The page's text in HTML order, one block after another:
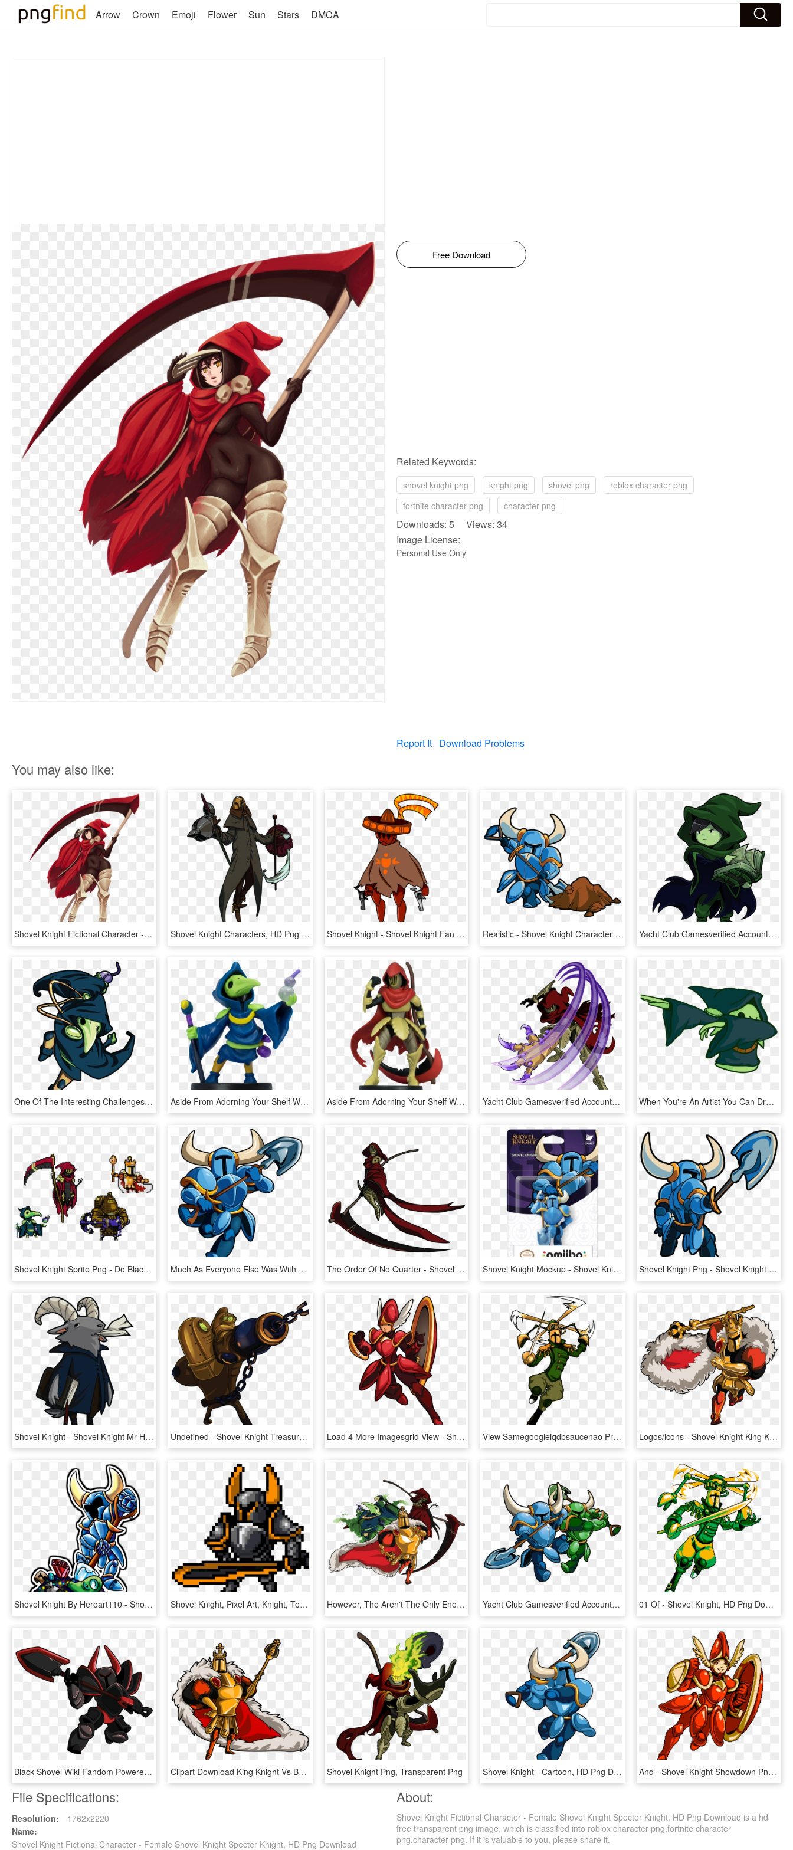
Arrow Crown Emoji Flower Sun Stars DMCA
Free Download
Related Keywords:
shovel knight png knight png shovel png
roblox character png
fortnite character png
character png
Downloads: 5 Views: 34
Image License:
Personal Use Only
Report It Download Problems
You may also like:
Shovel Knight Fictional Character - Female Shovel Knight Specter Knight, HD Png Download Shovel Knight Characters, HD Png Download Shovel Knight - Shovel Knight Fan Made Characters, HD Png Download Realistic - Shovel Knight Characters Png, Transparent Png Yacht Club Gamesverified Account - Shovel Knight Specter Of Torment, HD Png Download
One Of The Interesting Challenges In This Regard Was - Shovel Knight Plague Knight Png, Transparent Png Aside From Adorning Your Shelf With These Characters, - Shovel Knight Amiibo, HD Png Download Aside From Adorning Your Shelf With These Characters, - Shovel Knight Amiibo 3 Pack, HD Png Download Yacht Club Gamesverified Account - Shovel Knight Specter Of Torment Png, Transparent Png When You're An Artist You Can Draw Characters Do Whatever - Shovel Knight Dab, HD Png Download
Shovel Knight Sprite Png - Do Black Knight Shovel Knight, Transparent Png Much As Everyone Else Was With Waluigi, They Could - Shovel Knight Shovel Knight, HD Png Download The Order Of No Quarter - Shovel Knight Death Knight, HD Png Download Shovel Knight Mockup - Shovel Knight Amiibo, HD Png Download Shovel Knight Png - Shovel Knight No Background, Transparent Png
Shovel Knight - Shovel Knight Mr Hat Art, HD Png Download Undefined - Shovel Knight Treasure Knight Fan Art, HD Png Download Load 4 More Imagesgrid View - Shovel Knight Shield Knight, HD Png Download View Samegoogleiqdbsaucenao Propelle , - Shovel Knight Propeller Knight, HD Png Download Logos/icons - Shovel Knight King Knight, HD Png Download
Shovel Knight By Heroart110 - Shovel Knight Expressions, HD Png Download Shovel Knight, Pixel Art, Knight, Technology, Line - Pixel Knight Gif Png, Transparent Png However, The Aren't The Only Enemies You'll Face In - Spectre Knight Vs Plague Knight, HD Png Download Yacht Club Gamesverified Account - Shovel Knight Player 2, HD Png Download 01 Of - Shovel Knight, HD Png Download
Black Shovel Wiki Fandom Powered By Wikia - Black Knight Shovel Knight, HD Png Download Clipart Download King Knight Vs Battles Wiki Fandom - King Knight Shovel Knight, HD Png Download Shovel Knight Png, Transparent Png Shovel Knight - Cartoon, HD Png Download And - Shovel Knight Showdown Png, Transparent Png
File Specifications:
Resolution:
1762x2220
Name:
Shovel Knight Fictional Character - Female Shovel Knight Specter Knight, HD Png Download
About:
Shovel Knight Fictional Character - Female Shovel Knight Specter Knight, HD Png Download is a hd
free transparent png image, which is classified into roblox character png,fortnite character
png,character png. If it is valuable to you, please share it.